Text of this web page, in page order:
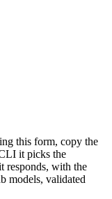
this form, copy the
it picks the
responds, with the
models, validated